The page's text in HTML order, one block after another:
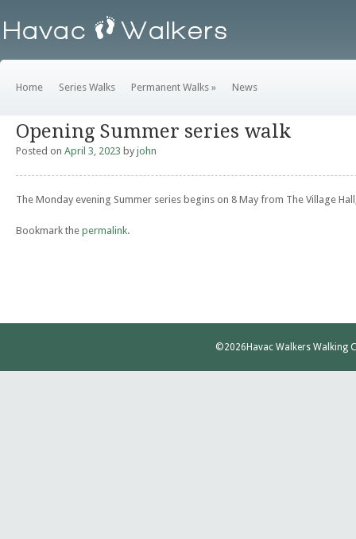
Home Series Walks Permanent Walks » News
Opening Summer series walk
Posted on April 3, 2023 by john
The Monday evening Summer series begins on 8 May from The Village
Bookmark the permalink.
©2026 Havac Walkers Walking